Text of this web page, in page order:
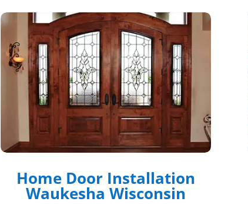
Home Door Installation
Waukesha Wisconsin